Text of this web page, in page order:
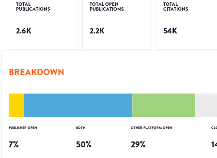
TOTAL
PUBLICATIONS
2.6K
TOTAL OPEN
PUBLICATIONS
2.2K
TOTAL
CITATIONS
54K
BREAKDOWN
PUBLISHER OPEN
7%
BOTH
50%
OTHER PLATFORM OPEN
29%